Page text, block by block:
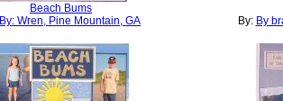
Beach Bums
By: Wren, Pine Mountain, GA By: By